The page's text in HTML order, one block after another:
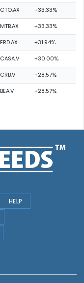
CTO.AX +33.33%
MTB.AX +33.33%
ERD.AX +31.94%
CASA.V +30.00%
CRB.V +28.57%
BEA.V +28.57%
HELP